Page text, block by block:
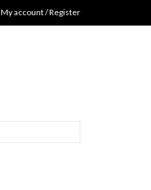
My account / Register